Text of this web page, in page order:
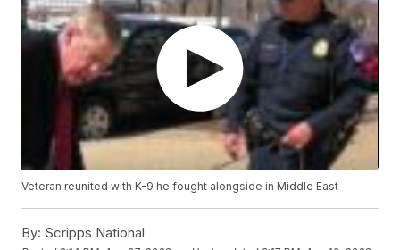
Veteran reunited with K-9 he fought alongside in Middle East
By: Scripps National